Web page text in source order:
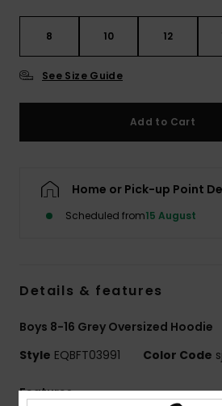
8 10 12
See Size Guide
Add to Cart
Home or Pick-up Point
Scheduled from15 August
Details & features
Boys 8-16 Grey Oversized Hoodie
Style EQBFT03991 Color Code
Features